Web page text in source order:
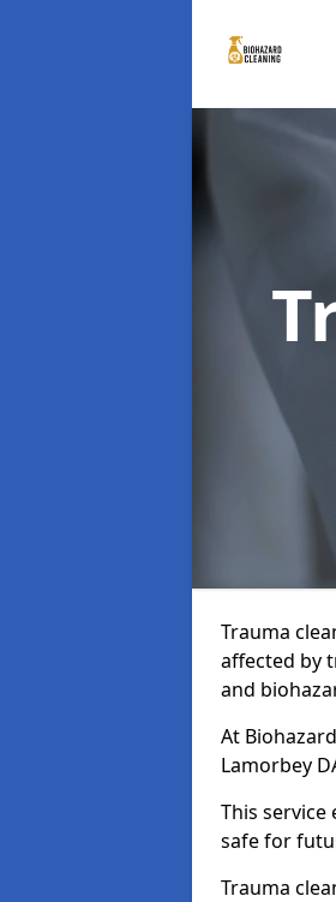
Trauma
affected by
and
At
Lamorbey
This
safe for
Trauma